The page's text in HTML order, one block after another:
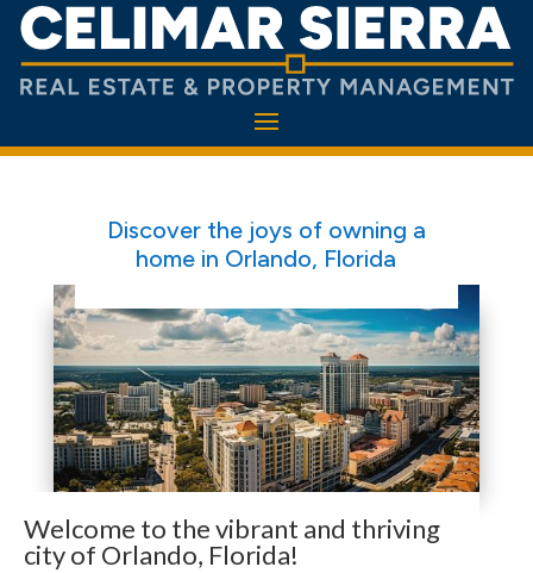
Discover the joys of owning a
home in Orlando, Florida
Welcome to the vibrant and thriving
city of Orlando, Florida!